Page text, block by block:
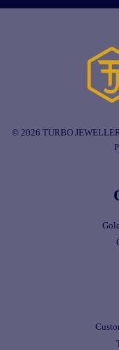
© 2026 TURBO